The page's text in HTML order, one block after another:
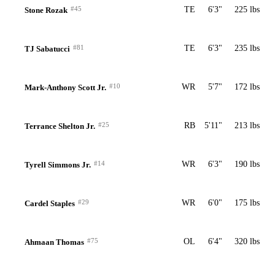
Stone Rozak #45 TE 6'3" 225 lbs
TJ Sabatucci #81 TE 6'3" 235 lbs
Mark-Anthony Scott Jr. #10 WR 5'7" 172 lbs
Terrance Shelton Jr. #25 RB 5'11" 213 lbs
Tyrell Simmons Jr. #14 WR 6'3" 190 lbs
Cardel Staples #29 WR 6'0" 175 lbs
Ahmaan Thomas #75 OL 6'4" 320 lbs